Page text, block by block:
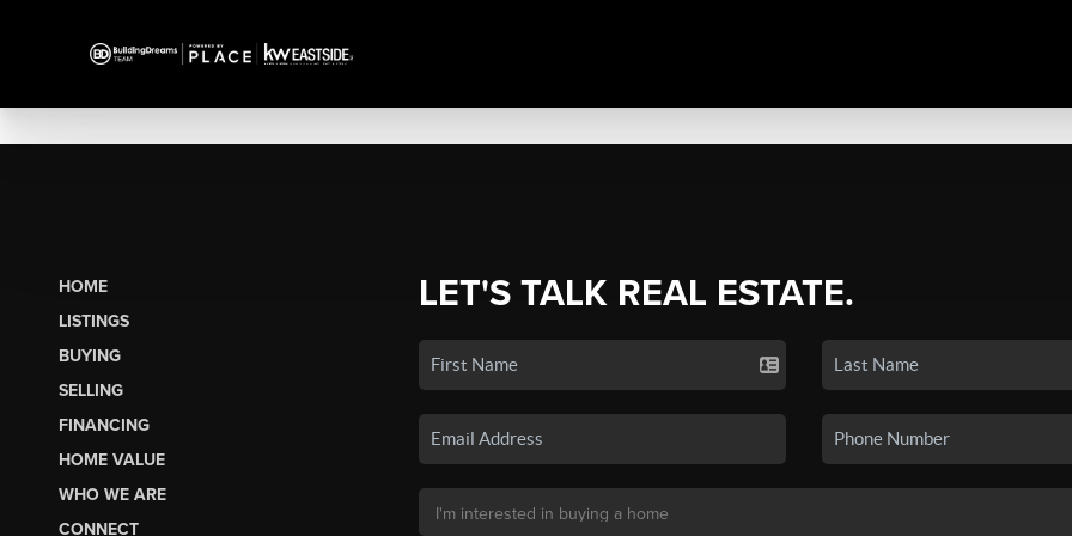
HOME
LISTINGS
BUYING
SELLING
FINANCING
HOME VALUE
WHO WE ARE
CONNECT
LET'S TALK REAL ESTATE.